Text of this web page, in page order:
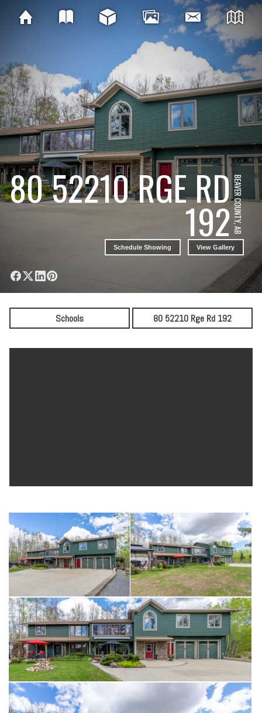
80 52210 RGE RD
192BEAVER COUNTY, AB
Schedule Showing View Gallery
Schools 80 52210 Rge Rd 192